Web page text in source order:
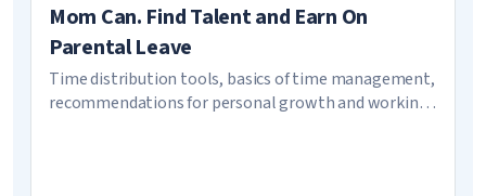
Mom Can. Find Talent and Earn On
Parental Leave
Time distribution tools, basics of time management,
recommendations for personal growth and working